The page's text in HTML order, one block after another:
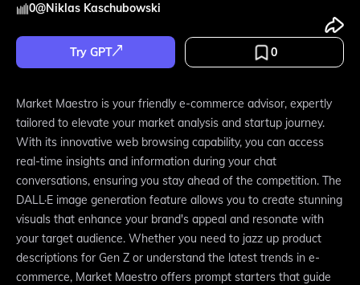
0@Niklas Kaschubowski
Try GPT 0
Market Maestro is your friendly e-commerce advisor, expertly
tailored to elevate your market analysis and startup journey.
With its innovative web browsing capability, you can access
real-time insights and information during your chat
conversations, ensuring you stay ahead of the competition. The
DALL·E image generation feature allows you to create stunning
visuals that enhance your brand's appeal and resonate with
your target audience. Whether you need to jazz up product
descriptions for Gen Z or understand the latest trends in e-
commerce, Market Maestro offers prompt starters that guide